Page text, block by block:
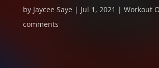
by Jaycee Saye Jul 1, 2021 Workout
comments